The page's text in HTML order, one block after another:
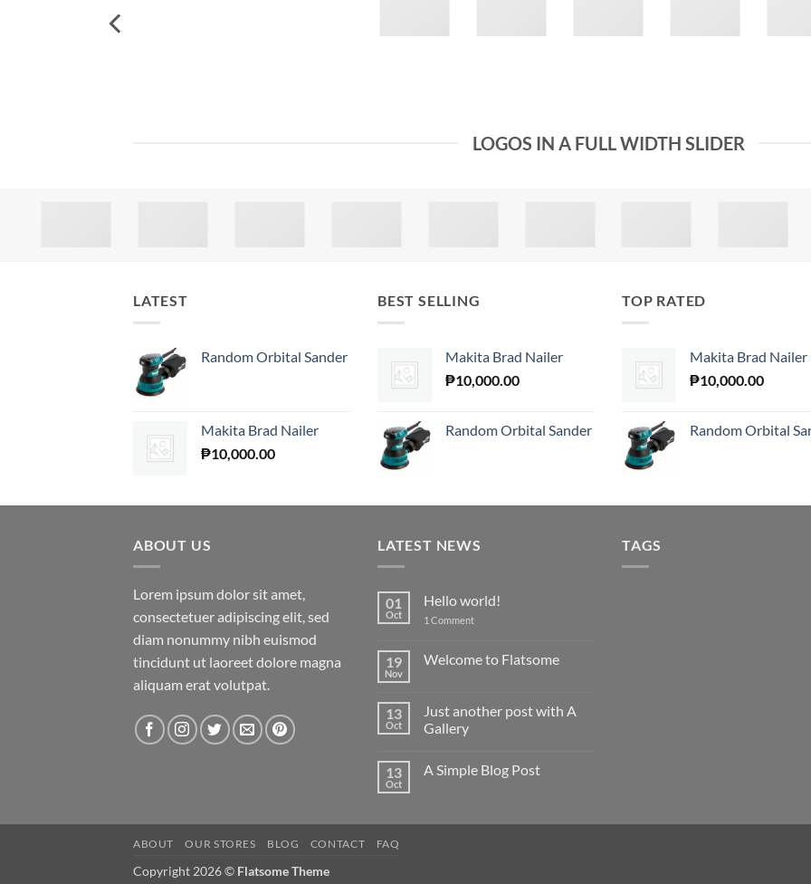
LOGOS IN A FULL WIDTH SLIDER
LATEST
Random Orbital Sander
Makita Brad Nailer
₱10,000.00
BEST SELLING
Makita Brad Nailer
₱10,000.00
Random Orbital Sander
TOP RATED
Makita Brad Nailer
₱10,000.00
Random Orbital
ABOUT US
Lorem ipsum dolor sit amet,
consectetuer adipiscing elit, sed
diam nonummy nibh euismod
tincidunt ut laoreet dolore magna
aliquam erat volutpat.
LATEST NEWS
01
Oct
Hello world!
1 Commenton
19
Nov
Welcome to Flatsome
Welcome
to
Flatsome
13
Oct
Just another post with A
Gallery
on
13
Oct
A Simple Blog Post
A
TAGS
ABOUT OUR STORES BLOG CONTACT FAQ
Copyright 2026 © Flatsome Theme